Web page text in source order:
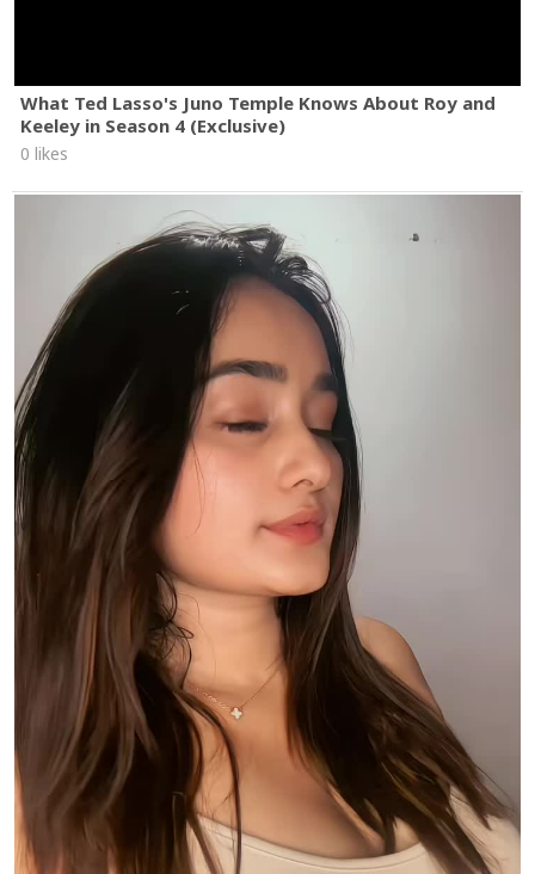
What Ted Lasso's Juno Temple Knows About Roy and
Keeley in Season 4 (Exclusive)
0 likes